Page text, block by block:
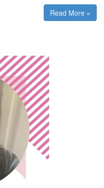
Read More »